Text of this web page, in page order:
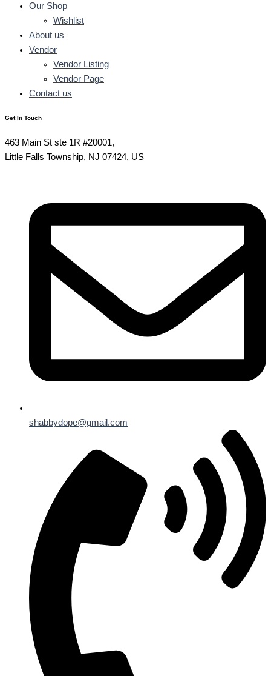
Our Shop
Wishlist
About us
Vendor
Vendor Listing
Vendor Page
Contact us
Get In Touch
463 Main St ste 1R #20001,
Little Falls Township, NJ 07424, US
shabbydope@gmail.com